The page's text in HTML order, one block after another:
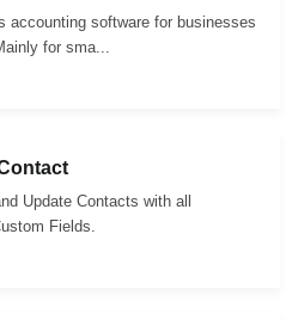
accounting software for businesses
for sma...
Update Contacts with all
Fields.